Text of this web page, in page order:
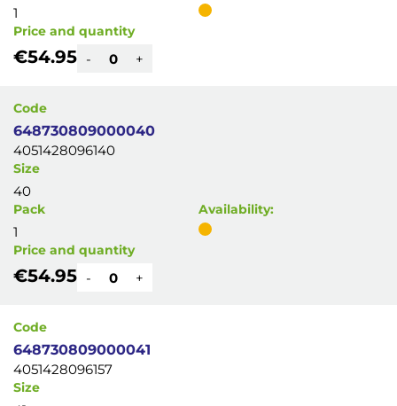
1
Price and quantity
€54.95 - +
Code
648730809000040
4051428096140
Size
40
Pack
1
Availability:
Price and quantity
€54.95 - +
Code
648730809000041
4051428096157
Size